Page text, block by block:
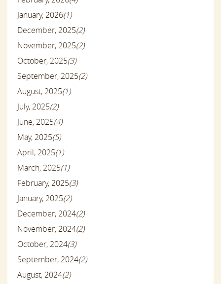
January, 2026(1)
December, 2025(2)
November, 2025(2)
October, 2025(3)
September, 2025(2)
August, 2025(1)
July, 2025(2)
June, 2025(4)
May, 2025(5)
April, 2025(1)
March, 2025(1)
February, 2025(3)
January, 2025(2)
December, 2024(2)
November, 2024(2)
October, 2024(3)
September, 2024(2)
August, 2024(2)